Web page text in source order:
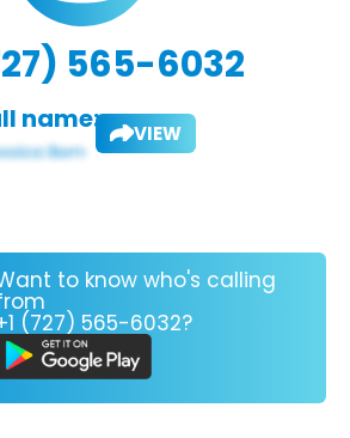
565-6032
name: VIEW
to know who's calling
(727) 565-6032?